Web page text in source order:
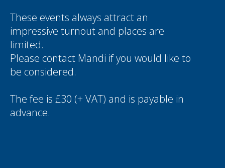
These events always attract an
impressive turnout and places are
limited.
Please contact Mandi if you would like to
be considered.
The fee is £30 (+ VAT) and is payable in
advance.